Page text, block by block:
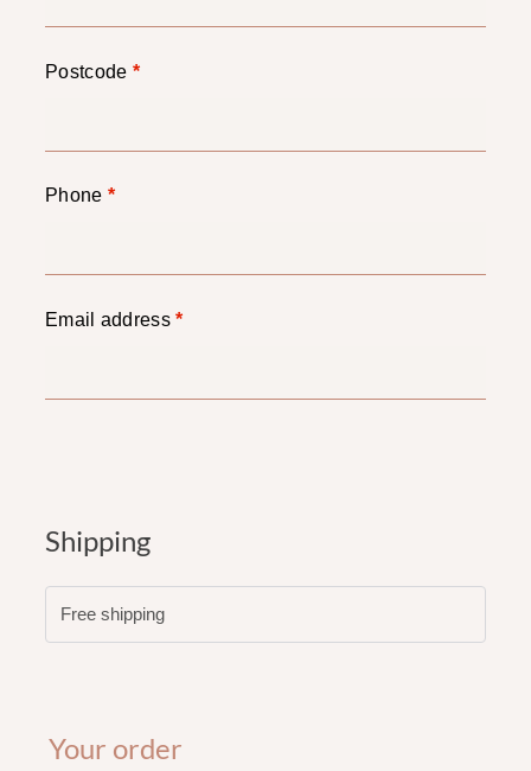
Postcode *
Phone *
Email address*
Shipping
Free shipping
Your order